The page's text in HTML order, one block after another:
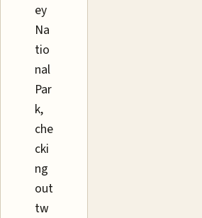
ey
Na
tio
nal
Par
k,
che
cki
ng
out
tw